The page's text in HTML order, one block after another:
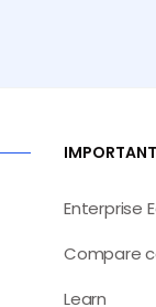
Enterprise
Compare
Learn